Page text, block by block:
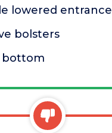
lowered entrance
bolsters
bottom